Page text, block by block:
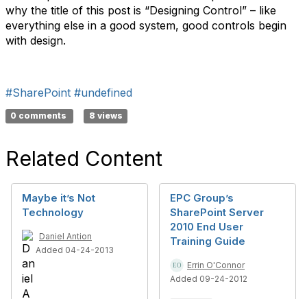
why the title of this post is “Designing Control” – like
everything else in a good system, good controls begin
with design.
#SharePoint #undefined
0 comments 8 views
Related Content
Maybe it’s Not
Technology
Daniel Antion
Added 04-24-2013
EPC Group’s
SharePoint Server
2010 End User
Training Guide
Errin O'Connor
Added 09-24-2012